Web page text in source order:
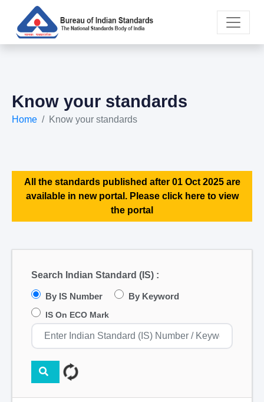
Know your standards
Home Know your standards
All the standards published after 01 Oct 2025 are
available in new portal. Please click here to view
the portal
Search Indian Standard (IS) :
By IS Number By Keyword
IS On ECO Mark